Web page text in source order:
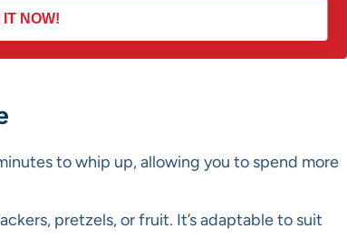
IT NOW!
to whip up, allowing you to spend more
pretzels, or fruit. It’s adaptable to suit